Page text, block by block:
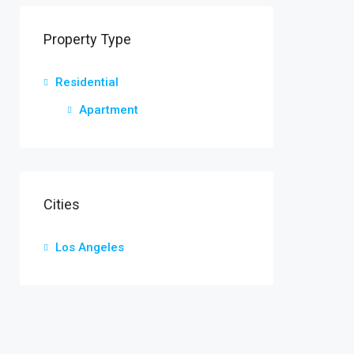
Property Type
Residential
Apartment
Cities
Los Angeles